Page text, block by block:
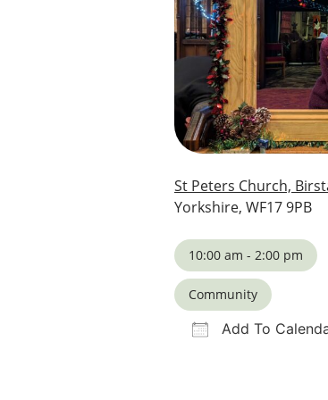
St Peters Church,
Yorkshire, WF17 9PB
10:00 am - 2:00 pm
Community
Add To